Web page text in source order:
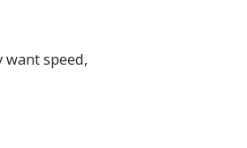
speed,